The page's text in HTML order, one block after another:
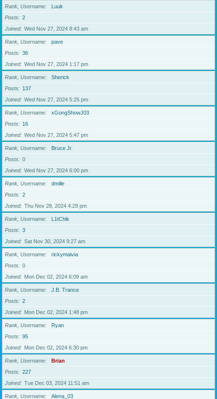
Rank, Username
Luuk
Posts
2
Joined
Wed Nov 27, 2024 8:43 am
Rank, Username
pave
Posts
36
Joined
Wed Nov 27, 2024 1:17 pm
Rank, Username
Sherick
Posts
137
Joined
Wed Nov 27, 2024 5:25 pm
Rank, Username
xGongShowJ03
Posts
16
Joined
Wed Nov 27, 2024 5:47 pm
Rank, Username
Bruce Jr.
Posts
0
Joined
Wed Nov 27, 2024 6:00 pm
Rank, Username
dmille
Posts
2
Joined
Thu Nov 28, 2024 4:29 pm
Rank, Username
L1tChik
Posts
3
Joined
Sat Nov 30, 2024 9:27 am
Rank, Username
rickymaivia
Posts
0
Joined
Mon Dec 02, 2024 6:09 am
Rank, Username
J.B. Trance
Posts
2
Joined
Mon Dec 02, 2024 1:48 pm
Rank, Username
Ryan
Posts
95
Joined
Mon Dec 02, 2024 6:30 pm
Rank, Username
Brian
Posts
227
Joined
Tue Dec 03, 2024 11:51 am
Rank, Username
Alena_03